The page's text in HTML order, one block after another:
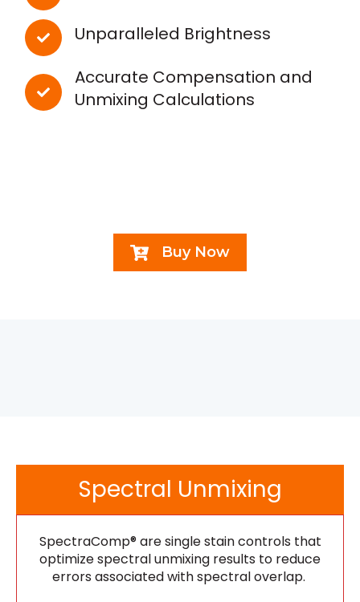
Unparalleled Brightness
Accurate Compensation and
Unmixing Calculations
Buy Now
Spectral Unmixing
SpectraComp® are single stain controls that
optimize spectral unmixing results to reduce
errors associated with spectral overlap.